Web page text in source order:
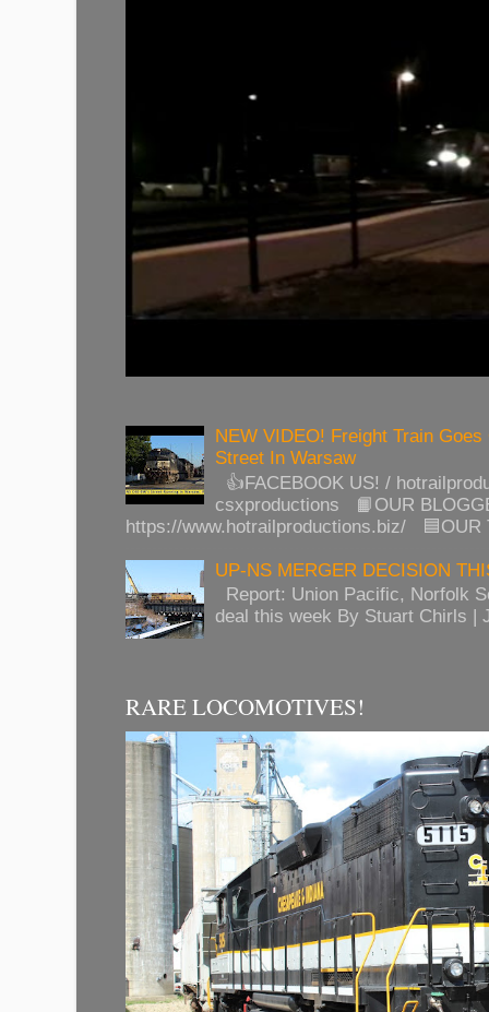
NEW VIDEO! Freight Train
Street In Warsaw
👍FACEBOOK US! /
csxproductions 📙OUR
https://www.hotrailproductions.biz/ 🟦OUR
UP-NS MERGER DECISION
Report: Union Pacific, Norfolk
deal this week By Stuart Chirls |
RARE LOCOMOTIVES!